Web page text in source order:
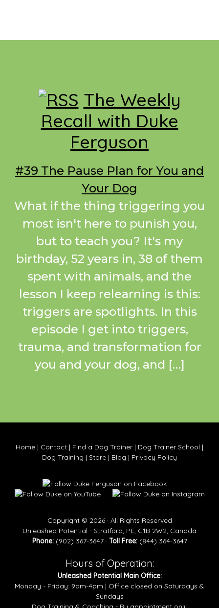
Footer
The Weekly
Recall with Duke
Ferguson
#39 The Pause Plan for You and
Your Dog
What if the thing triggering you
most isn't here to punish you,
but to teach you? It's my
birthday, 52 years in, 38 of them
spent with animals, and the
lesson I keep relearning is this:
triggers are spotlights. In this
episode I get into triggers,
trauma, and transformation for
you and your dog, and […]
Home | Contact | Find a Dog Trainer | Dog Trainer School |
Dog Training | Store | Blog | Privacy Policy
Copyright © 2026 · All Rights Reserved
Unleashed Potential - Stratford, PE, C1B 2W2, Canada
Phone:(902) 367-3647 · Toll Free:(844) 364-3647
Hours of Operation:
Unleashed Potential Main Office:
Monday - Friday: 9am-4pm | Office closed on Saturdays &
Sundays